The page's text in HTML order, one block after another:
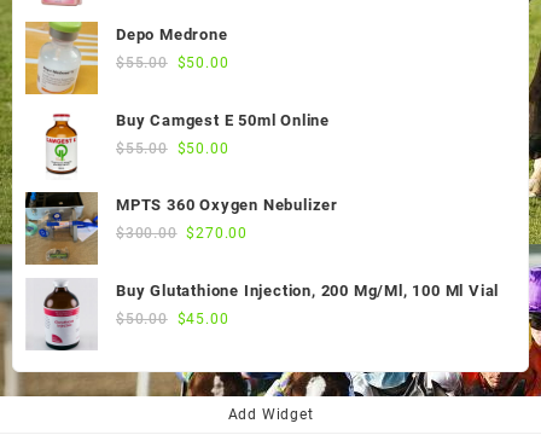
Depo Medrone
$55.00 Original
$55.00.
$50.00
is:
Buy Camgest E 50ml Online
$55.00 Original
was:
$55.00.
$50.00
is:
$50.00.
MPTS 360 Oxygen Nebulizer
$300.00 Original
was:
$270.00
is:
Buy Glutathione Injection, 200 Mg/Ml, 100 Ml Vial
$50.00 Original
was:
$50.00.
$45.00
is:
$45.00.
Add Widget